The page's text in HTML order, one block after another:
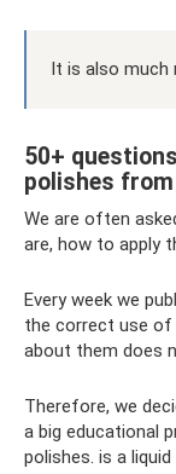
It is also
50+
polishes
We are often
are, how to apply
Every week we
the correct use
about them does
Therefore, we
a big educational
polishes. is a